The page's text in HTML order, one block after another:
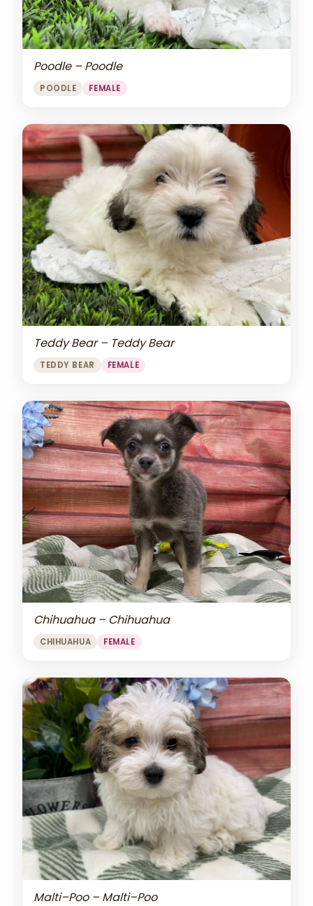
Poodle – Poodle
POODLE FEMALE
Teddy Bear – Teddy Bear
TEDDY BEAR FEMALE
Chihuahua – Chihuahua
CHIHUAHUA FEMALE
Malti–Poo – Malti–Poo